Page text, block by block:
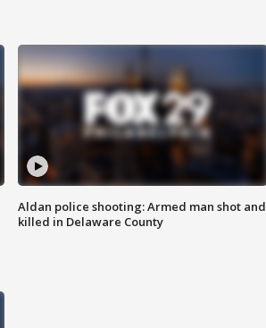
Aldan police shooting: Armed man shot and
killed in Delaware County